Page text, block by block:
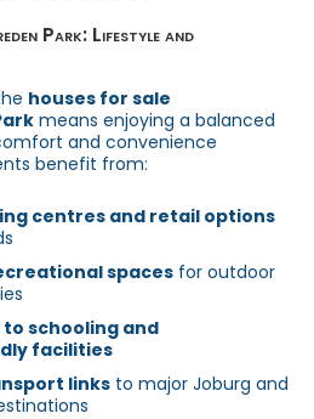
Park: Lifestyle and
houses for sale
means enjoying a balanced
and convenience
benefit from:
centres and retail options
spaces for outdoor
to schooling and
facilities
links to major Joburg and